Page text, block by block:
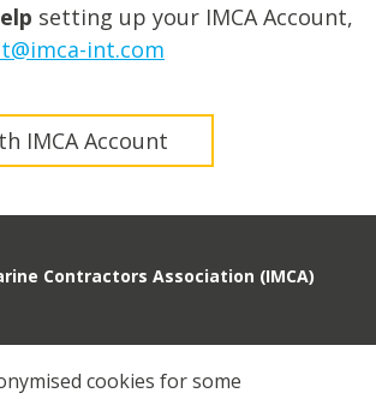
setting up your IMCA Account,
int.com
IMCA Account
Contractors Association (IMCA)
cookies for some